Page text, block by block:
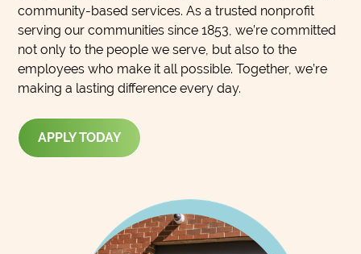
community-based services. As a trusted nonprofit
serving our communities since 1853, we’re committed
not only to the people we serve, but also to the
employees who make it all possible. Together, we’re
making a lasting difference every day.
APPLY TODAY